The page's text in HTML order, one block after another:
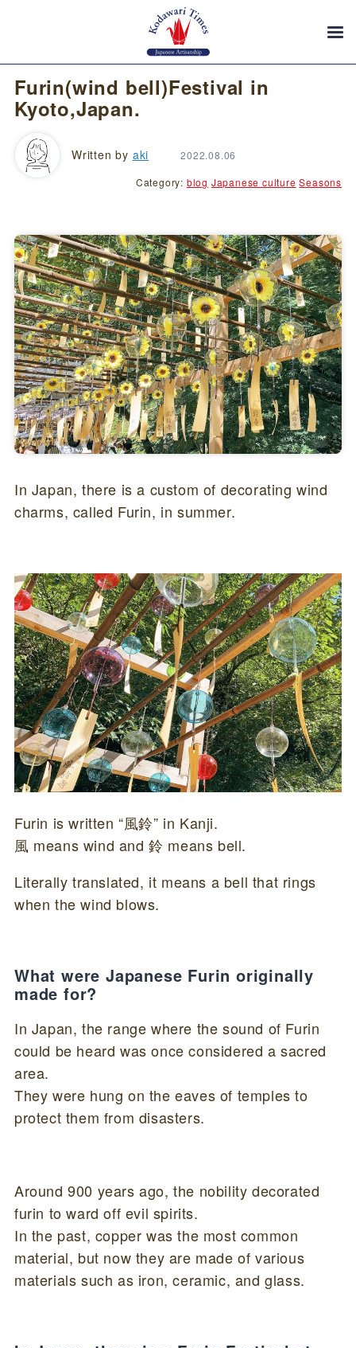
Furin(wind bell)Festival in
Kyoto,Japan.
Written by aki 2022.08.06
Category: blog Japanese culture Seasons
In Japan, there is a custom of decorating wind
charms, called Furin, in summer.
Furin is written “風鈴” in Kanji.
風 means wind and 鈴 means bell.
Literally translated, it means a bell that rings
when the wind blows.
What were Japanese Furin originally
made for?
In Japan, the range where the sound of Furin
could be heard was once considered a sacred
area.
They were hung on the eaves of temples to
protect them from disasters.
Around 900 years ago, the nobility decorated
furin to ward off evil spirits.
In the past, copper was the most common
material, but now they are made of various
materials such as iron, ceramic, and glass.